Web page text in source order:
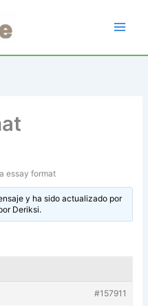
essay format
y ha sido actualizado por
Deriksi.
#157911